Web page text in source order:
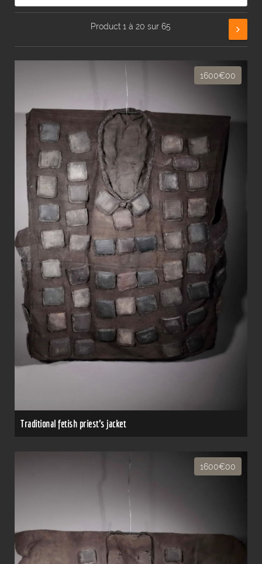
Product 1 à 20 sur 65
1600€00
Traditional fetish priest's jacket
1600€00